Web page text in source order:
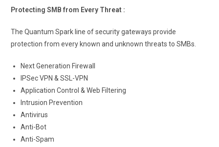
Protecting SMB from Every Threat :
The Quantum Spark line of security gateways provide
protection from every known and unknown threats to SMBs.
Next Generation Firewall
IPSec VPN & SSL-VPN
Application Control & Web Filtering
Intrusion Prevention
Antivirus
Anti-Bot
Anti-Spam